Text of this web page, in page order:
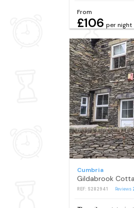
From
£106 per night
Cumbria
Gildabrook
REF: S282941 Reviews